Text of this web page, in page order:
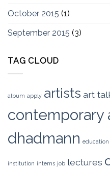
October 2015 (1)
September 2015 (3)
TAG CLOUD
album apply artists art
contemporary
dhadmann education
institution interns job lectures